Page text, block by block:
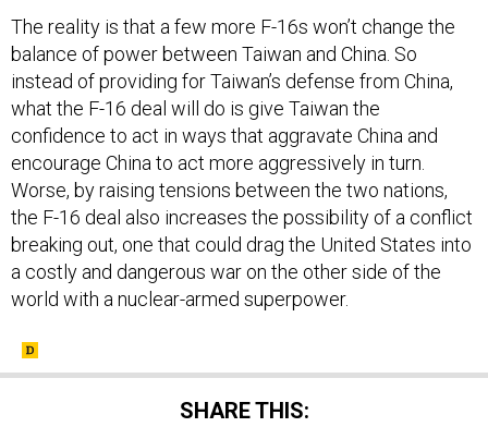
The reality is that a few more F-16s won’t change the
balance of power between Taiwan and China. So
instead of providing for Taiwan’s defense from China,
what the F-16 deal will do is give Taiwan the
confidence to act in ways that aggravate China and
encourage China to act more aggressively in turn.
Worse, by raising tensions between the two nations,
the F-16 deal also increases the possibility of a conflict
breaking out, one that could drag the United States into
a costly and dangerous war on the other side of the
world with a nuclear-armed superpower.
SHARE THIS: